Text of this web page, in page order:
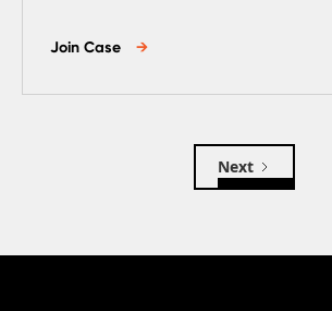
Join Case →
Next